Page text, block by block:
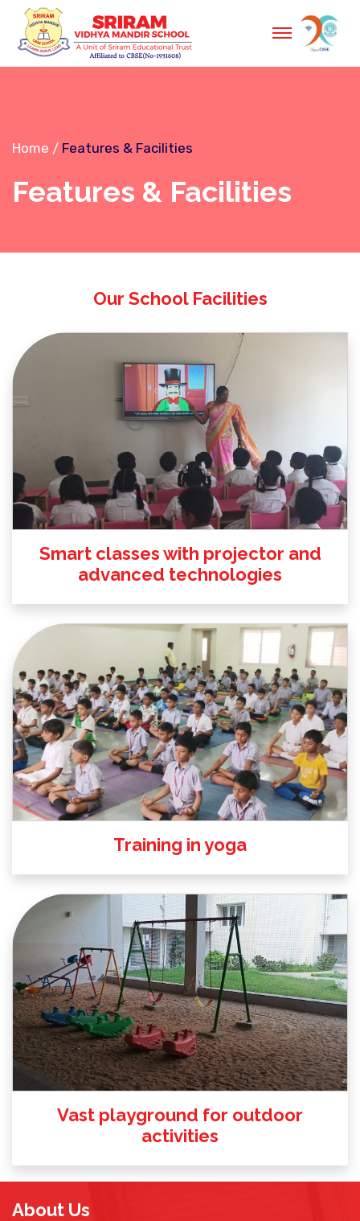
Features & Facilities
Home Features & Facilities
Our School Facilities
Smart classes with projector and
advanced technologies
Training in yoga
Vast playground for outdoor
activities
About Us